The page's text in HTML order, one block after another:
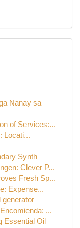
Nanay sa
of Services:...
Locati...
Synth
Clever P...
Fresh Sp...
Expense...
generator
...
Essential Oil